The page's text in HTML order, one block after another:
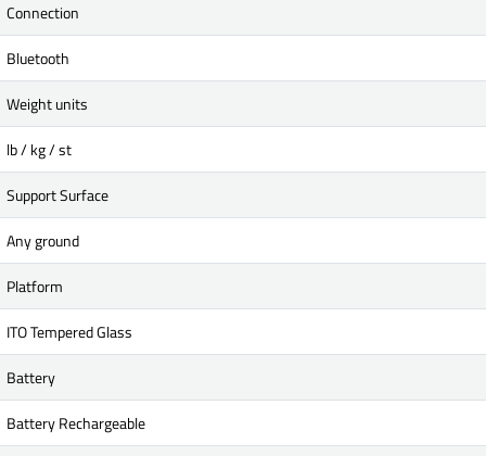
Connection
Bluetooth
Weight units
lb / kg / st
Support Surface
Any ground
Platform
ITO Tempered Glass
Battery
Battery Rechargeable